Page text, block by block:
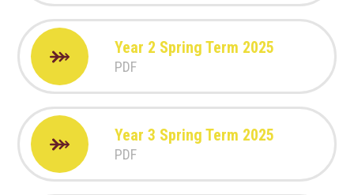
Year 2 Spring Term 2025
PDF
Year 3 Spring Term 2025
PDF